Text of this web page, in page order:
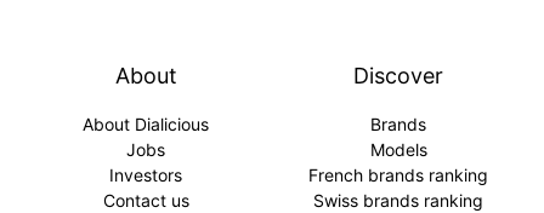
About
About Dialicious
Jobs
Investors
Contact us
Discover
Brands
Models
French brands ranking
Swiss brands ranking